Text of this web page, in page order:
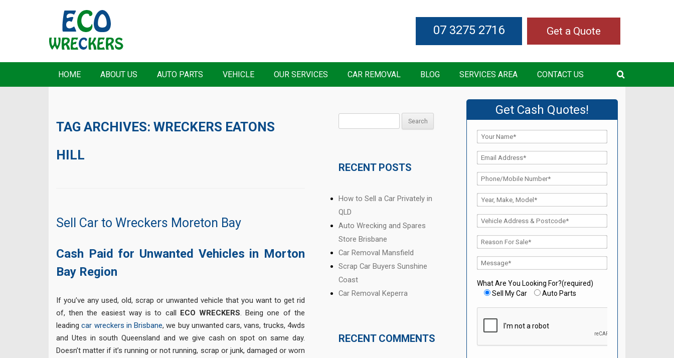
Get a Quote
07 3275 2716
HOME ABOUT US AUTO PARTS VEHICLE OUR SERVICES CAR REMOVAL BLOG SERVICES AREA CONTACT US
TAG ARCHIVES: WRECKERS EATONS
HILL
Sell Car to Wreckers Moreton Bay
Cash Paid for Unwanted Vehicles in Morton
Bay Region
If you’ve any used, old, scrap or unwanted vehicle that you want to get rid
of, then the easiest way is to call ECO WRECKERS. Being one of the
leadingcar wreckers in Brisbane, we buy unwanted cars, vans, trucks, 4wds
and Utes in south Queensland and we give cash on spot on same day.
Doesn’t matter if it’s running or not running, scrap or junk, damaged or worn
RECENT POSTS
How to Sell a Car Privately in
QLD
Auto Wrecking and Spares
Store Brisbane
Car Removal Mansfield
Scrap Car Buyers Sunshine
Coast
Car Removal Keperra
RECENT COMMENTS
Get Cash Quotes!
What Are You Looking For?(required)
Sell My Car
Auto Parts